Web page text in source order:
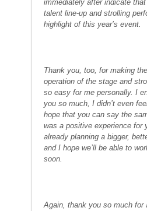
immediately after indicate
talent line-up and strolling
highlight of this year’s event.
Thank you, too, for making
operation of the stage and
so easy for me personally. I
you so much, I didn’t even
hope that you can say the
was a positive experience for
already planning a bigger,
and I hope we’ll be able to
soon.
Again, thank you so much for